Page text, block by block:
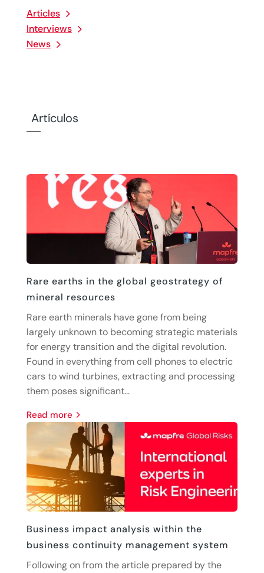
Articles
Interviews
News
Artículos
Rare earths in the global geostrategy of
mineral resources
Rare earth minerals have gone from being
largely unknown to becoming strategic materials
for energy transition and the digital revolution.
Found in everything from cell phones to electric
cars to wind turbines, extracting and processing
them poses significant...
read more
Business impact analysis within the
business continuity management system
Following on from the article prepared by the